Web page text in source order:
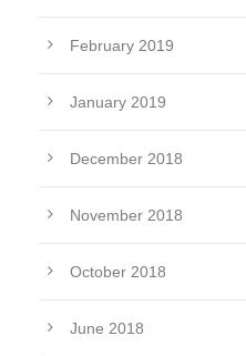
February 2019
January 2019
December 2018
November 2018
October 2018
June 2018